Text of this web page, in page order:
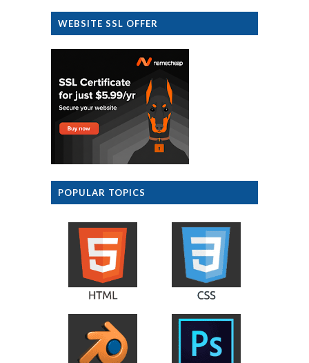
WEBSITE SSL OFFER
POPULAR TOPICS